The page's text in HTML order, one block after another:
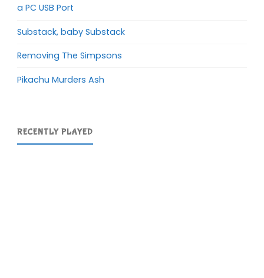
a PC USB Port
Substack, baby Substack
Removing The Simpsons
Pikachu Murders Ash
RECENTLY PLAYED